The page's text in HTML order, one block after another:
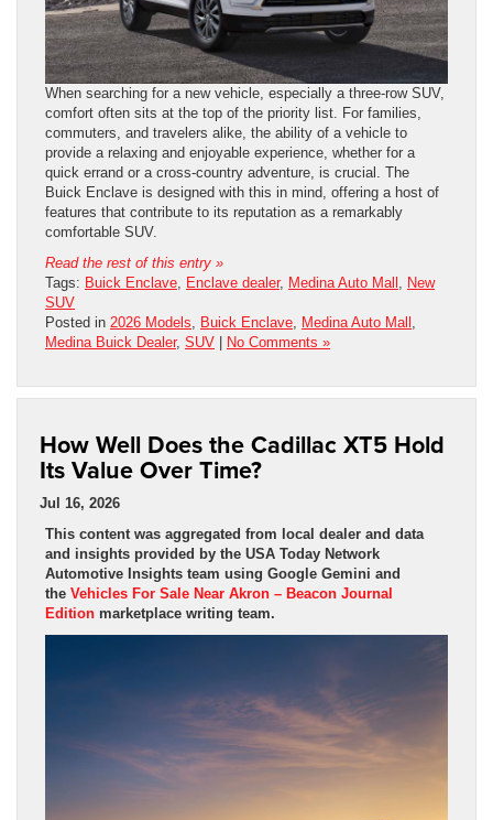
When searching for a new vehicle, especially a three-row SUV,
comfort often sits at the top of the priority list. For families,
commuters, and travelers alike, the ability of a vehicle to
provide a relaxing and enjoyable experience, whether for a
quick errand or a cross-country adventure, is crucial. The
Buick Enclave is designed with this in mind, offering a host of
features that contribute to its reputation as a remarkably
comfortable SUV.
Read the rest of this entry »
Tags: Buick Enclave Enclave dealer, Medina Auto Mall
New
SUV
Posted in 2026 Models Buick Enclave Medina Auto Mall
Medina Buick Dealer, SUV No Comments »
How Well Does the Cadillac XT5 Hold
Its Value Over Time?
Jul 16, 2026
This content was aggregated from local dealer and data
and insights provided by the USA Today Network
Automotive Insights team using Google Gemini and
the Vehicles For Sale Near Akron – Beacon Journal
Edition marketplace writing team.